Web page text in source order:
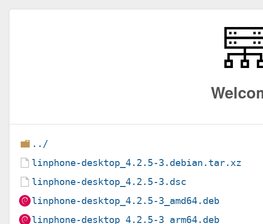
../
linphone-desktop_4.2.5-3.debian.tar.xz
linphone-desktop_4.2.5-3.dsc
linphone-desktop_4.2.5-3_amd64.deb
linphone-desktop_4.2.5-3_arm64.deb